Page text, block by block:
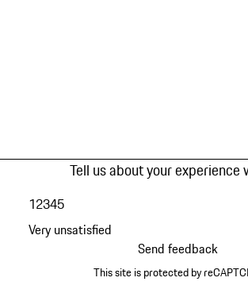
Tell us about your experience
Very unsatisfied
12345
Send feedback
This site is protected by